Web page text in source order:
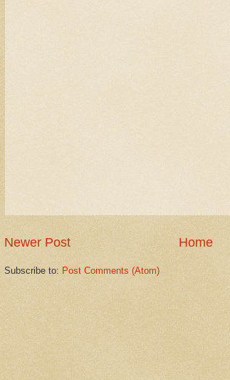
Newer Post Home
Subscribe to: Post Comments (Atom)